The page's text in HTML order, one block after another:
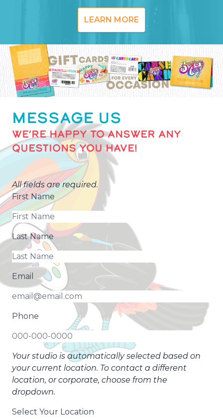
LEARN MORE
MESSAGE US
WE’RE HAPPY TO ANSWER ANY
QUESTIONS YOU HAVE!
All fields are required.
First Name
Last Name
Email
Phone
Your studio is automatically selected based on
your current location. To contact a different
location, or corporate, choose from the
dropdown.
Select Your Location